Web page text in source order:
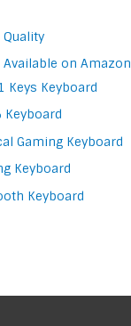
Quality
on Amazon
Keys Keyboard
Keyboard
Gaming Keyboard
Keyboard
Keyboard